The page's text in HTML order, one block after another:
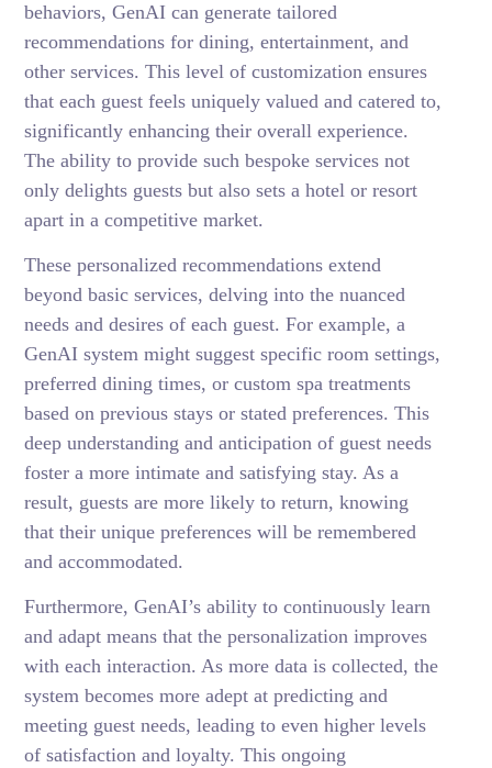
behaviors, GenAI can generate tailored
recommendations for dining, entertainment, and
other services. This level of customization ensures
that each guest feels uniquely valued and catered to,
significantly enhancing their overall experience.
The ability to provide such bespoke services not
only delights guests but also sets a hotel or resort
apart in a competitive market.
These personalized recommendations extend
beyond basic services, delving into the nuanced
needs and desires of each guest. For example, a
GenAI system might suggest specific room settings,
preferred dining times, or custom spa treatments
based on previous stays or stated preferences. This
deep understanding and anticipation of guest needs
foster a more intimate and satisfying stay. As a
result, guests are more likely to return, knowing
that their unique preferences will be remembered
and accommodated.
Furthermore, GenAI’s ability to continuously learn
and adapt means that the personalization improves
with each interaction. As more data is collected, the
system becomes more adept at predicting and
meeting guest needs, leading to even higher levels
of satisfaction and loyalty. This ongoing